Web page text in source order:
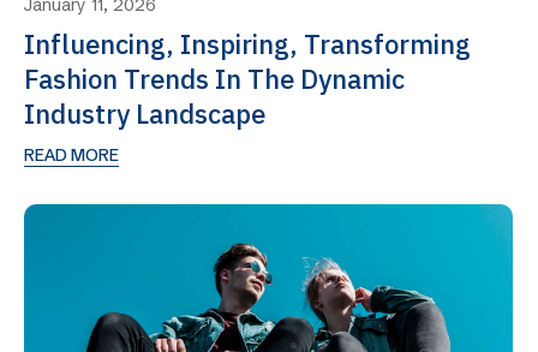
January 11, 2026
Influencing, Inspiring, Transforming
Fashion Trends In The Dynamic
Industry Landscape
READ MORE